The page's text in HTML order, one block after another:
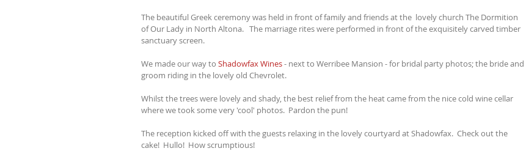
The beautiful Greek ceremony was held in front of family and friends at the  lovely church The Dormition
of Our Lady in North Altona.   The marriage rites were performed in front of the exquisitely carved timber
sanctuary screen.
We made our way to Shadowfax Wines - next to Werribee Mansion - for bridal party photos; the bride and
groom riding in the lovely old Chevrolet.
Whilst the trees were lovely and shady, the best relief from the heat came from the nice cold wine cellar
where we took some very 'cool' photos.  Pardon the pun!
The reception kicked off with the guests relaxing in the lovely courtyard at Shadowfax.  Check out the
cake!  Hullo!  How scrumptious!